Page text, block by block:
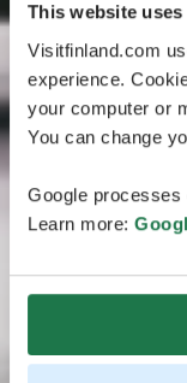
This website
Visitfinland.com
experience.
your computer or
You can change
Google
Learn more: